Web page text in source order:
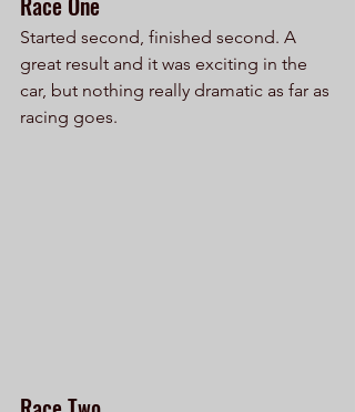
Started second, finished second. A
great result and it was exciting in the
car, but nothing really dramatic as far as
racing goes.